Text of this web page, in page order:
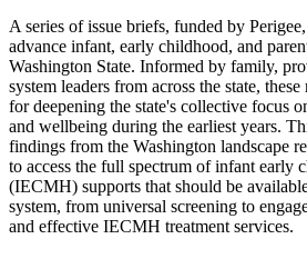
A series of issue briefs, funded by
advance infant, early childhood, and
Washington State. Informed by family,
system leaders from across the state, these
for deepening the state's collective focus
and wellbeing during the earliest years.
findings from the Washington landscape
to access the full spectrum of infant early
(IECMH) supports that should be
system, from universal screening to
and effective IECMH treatment services.